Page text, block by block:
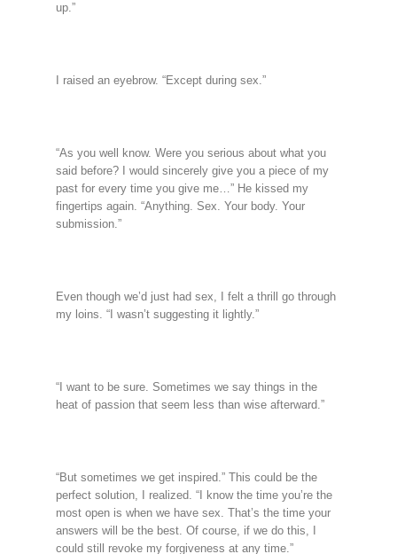
up.”
I raised an eyebrow. “Except during sex.”
“As you well know. Were you serious about what you
said before? I would sincerely give you a piece of my
past for every time you give me…” He kissed my
fingertips again. “Anything. Sex. Your body. Your
submission.”
Even though we’d just had sex, I felt a thrill go through
my loins. “I wasn’t suggesting it lightly.”
“I want to be sure. Sometimes we say things in the
heat of passion that seem less than wise afterward.”
“But sometimes we get inspired.” This could be the
perfect solution, I realized. “I know the time you’re the
most open is when we have sex. That’s the time your
answers will be the best. Of course, if we do this, I
could still revoke my forgiveness at any time.”